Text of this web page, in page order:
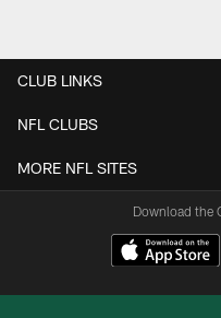
CLUB LINKS
NFL CLUBS
MORE NFL SITES
Download the